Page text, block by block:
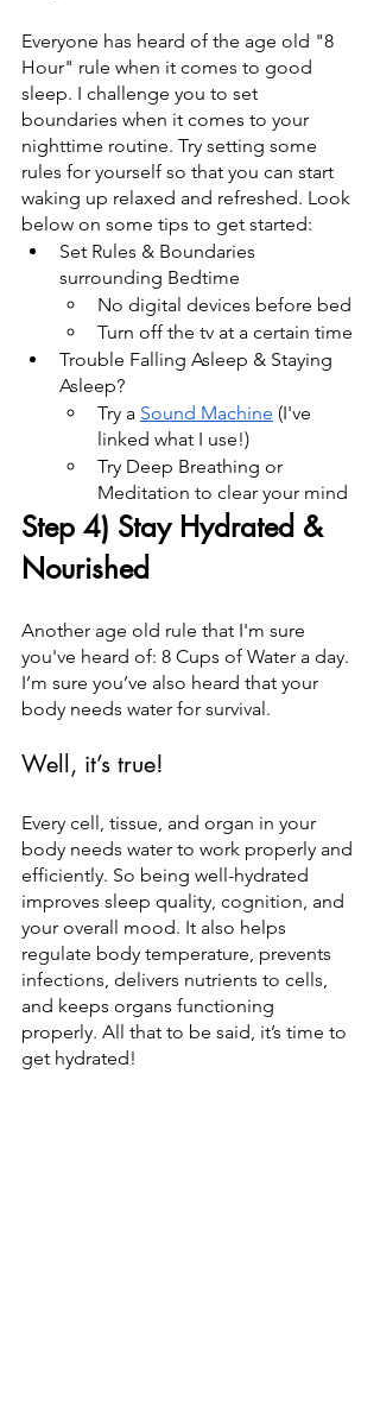
Everyone has heard of the age old "8
Hour" rule when it comes to good
sleep. I challenge you to set
boundaries when it comes to your
nighttime routine. Try setting some
rules for yourself so that you can start
waking up relaxed and refreshed. Look
below on some tips to get started:
Set Rules & Boundaries
surrounding Bedtime
No digital devices before bed
Turn off the tv at a certain time
Trouble Falling Asleep & Staying
Asleep?
Try a Sound Machine (I've
linked what I use!)
Try Deep Breathing or
Meditation to clear your mind
Step 4) Stay Hydrated &
Nourished
Another age old rule that I'm sure
you've heard of: 8 Cups of Water a day.
I’m sure you’ve also heard that your
body needs water for survival.
Well, it’s true!
Every cell, tissue, and organ in your
body needs water to work properly and
efficiently. So being well-hydrated
improves sleep quality, cognition, and
your overall mood. It also helps
regulate body temperature, prevents
infections, delivers nutrients to cells,
and keeps organs functioning
properly. All that to be said, it’s time to
get hydrated!